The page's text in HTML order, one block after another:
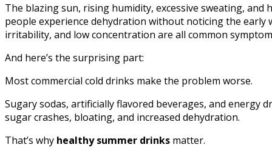
The blazing sun, rising humidity, excessive sweating,
people experience dehydration without noticing the early
irritability, and low concentration are all common
And here’s the surprising part:
Most commercial cold drinks make the problem worse.
Sugary sodas, artificially flavored beverages, and
sugar crashes, bloating, and increased dehydration.
That’s why healthy summer drinks matter.